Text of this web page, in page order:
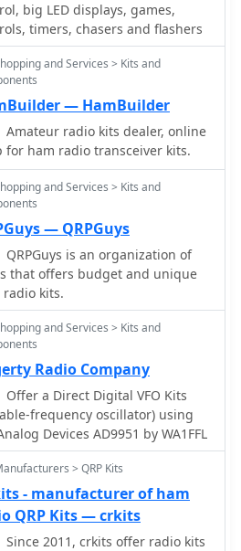
big LED displays, games,
timers, chasers and flashers
and Services > Kits and
— HamBuilder
Amateur radio kits dealer, online
for ham radio transceiver kits.
and Services > Kits and
— QRPGuys
QRPGuys is an organization of
that offers budget and unique
radio kits.
and Services > Kits and
Radio Company
Offer a Direct Digital VFO Kits
frequency oscillator) using
Devices AD9951 by WA1FFL
> QRP Kits
- manufacturer of ham
QRP Kits — crkits
Since 2011, crkits offer radio kits